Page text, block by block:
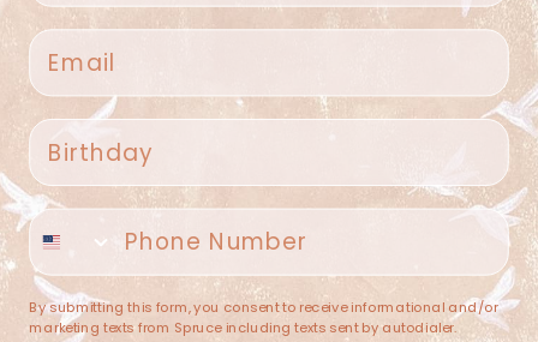
Spruce Home + Closet
409 N. Carroll Ave
(682) 251-4053
contact@sprucehome.shop
Categories
Email
Birthday
Phone number
By submitting this form, you consent to receive informational and/or
marketing texts from Spruce including texts sent by autodialer.